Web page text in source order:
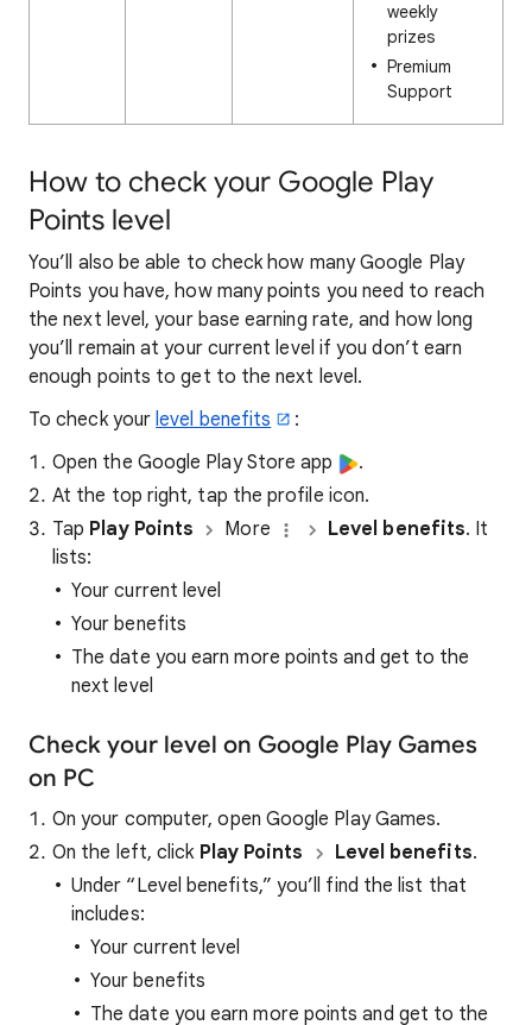
weekly
prizes
Premium
Support
How to check your Google Play
Points level
You’ll also be able to check how many Google Play
Points you have, how many points you need to reach
the next level, your base earning rate, and how long
you’ll remain at your current level if you don’t earn
enough points to get to the next level.
To check yourlevel benefits
:
Open the Google Play Store app
.
At the top right, tap the profile icon.
Tap Play Points More Level benefits. It
lists:
Your current level
Your benefits
The date you earn more points and get to the
next level
Check your level on Google Play Games
on PC
On your computer, open Google Play Games.
On the left, click Play Points Level benefits.
Under “Level benefits,” you’ll find the list that
includes:
Your current level
Your benefits
The date you earn more points and get to the